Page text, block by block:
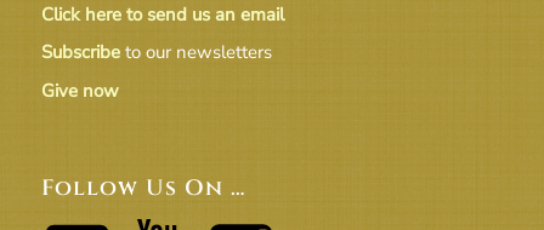
Click here to send us an email
Subscribeto our newsletters
Give now
Follow Us On …